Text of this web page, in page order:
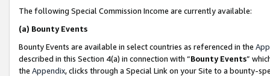
The following Special Commission Income are currently available:
(a) Bounty Events
Bounty Events are available in select countries as referenced in the
described in this Section 4(a) in connection with “Bounty Events”
the Appendix, clicks through a Special Link on your Site to a bounty-